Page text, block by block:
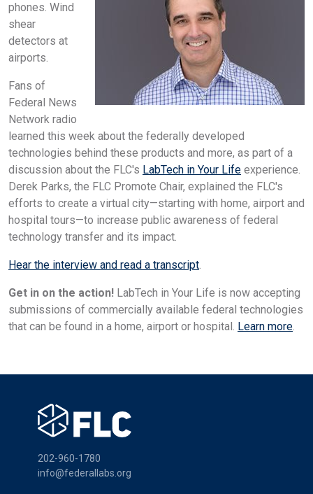
phones. Wind
shear
detectors at
airports.
Fans of
Federal News
Network radio
learned this week about the federally developed
technologies behind these products and more, as part of a
discussion about the FLC's LabTech in Your Life experience.
Derek Parks, the FLC Promote Chair, explained the FLC's
efforts to create a virtual city—starting with home, airport and
hospital tours—to increase public awareness of federal
technology transfer and its impact.
Hear the interview and read a transcript.
Get in on the action! LabTech in Your Life is now accepting
submissions of commercially available federal technologies
that can be found in a home, airport or hospital. Learn more.
202-960-1780
info@federallabs.org